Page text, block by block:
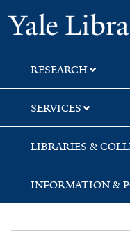
Skip
to
search
Skip
to
main
content
Skip
to
first
result
RESEARCH
SERVICES
LIBRARIES &
INFORMATION &